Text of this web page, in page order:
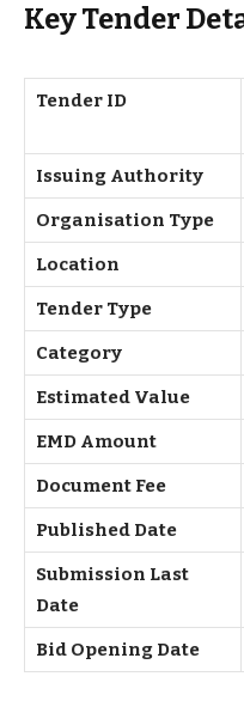
Key Tender
Tender ID
Issuing Authority
Organisation Type
Location
Tender Type
Category
Estimated Value
EMD Amount
Document Fee
Published Date
Submission Last
Date
Bid Opening Date